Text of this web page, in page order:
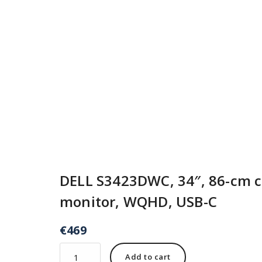
DELL S3423DWC, 34″, 86-cm
monitor, WQHD, USB-C
€469
Add to cart